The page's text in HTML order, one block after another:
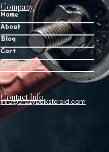
Company
Home
About
Blog
Cart
Checkout
Contact Info
info@crazybulksteroid.com